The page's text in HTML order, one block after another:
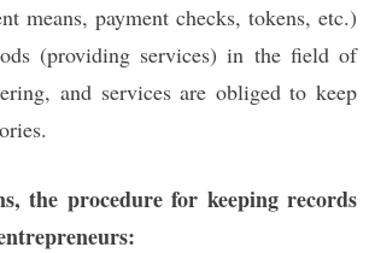
means, payment checks, tokens, etc.)
(providing services) in the field of
and services are obliged to keep
the procedure for keeping records